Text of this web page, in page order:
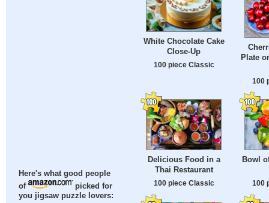
Here's what good people
of
picked for
you jigsaw puzzle lovers:
White Chocolate Cake
Close-Up
100 piece Classic
Plate
100
Delicious Food in a
Thai Restaurant
100 piece Classic
Bowl
100